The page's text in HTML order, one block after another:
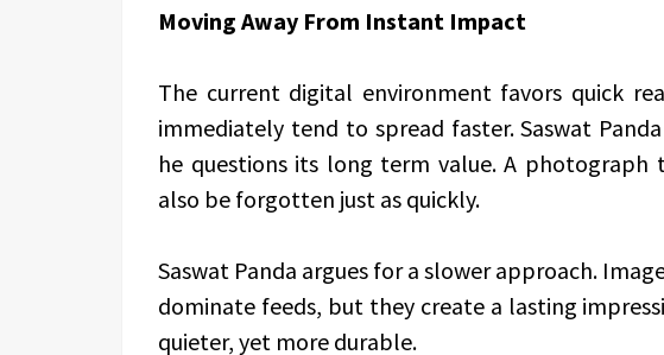
Moving Away From Instant Impact
The current digital environment favors quick
immediately tend to spread faster. Saswat
he questions its long term value. A
also be forgotten just as quickly.
Saswat Panda argues for a slower approach.
dominate feeds, but they create a lasting
quieter, yet more durable.